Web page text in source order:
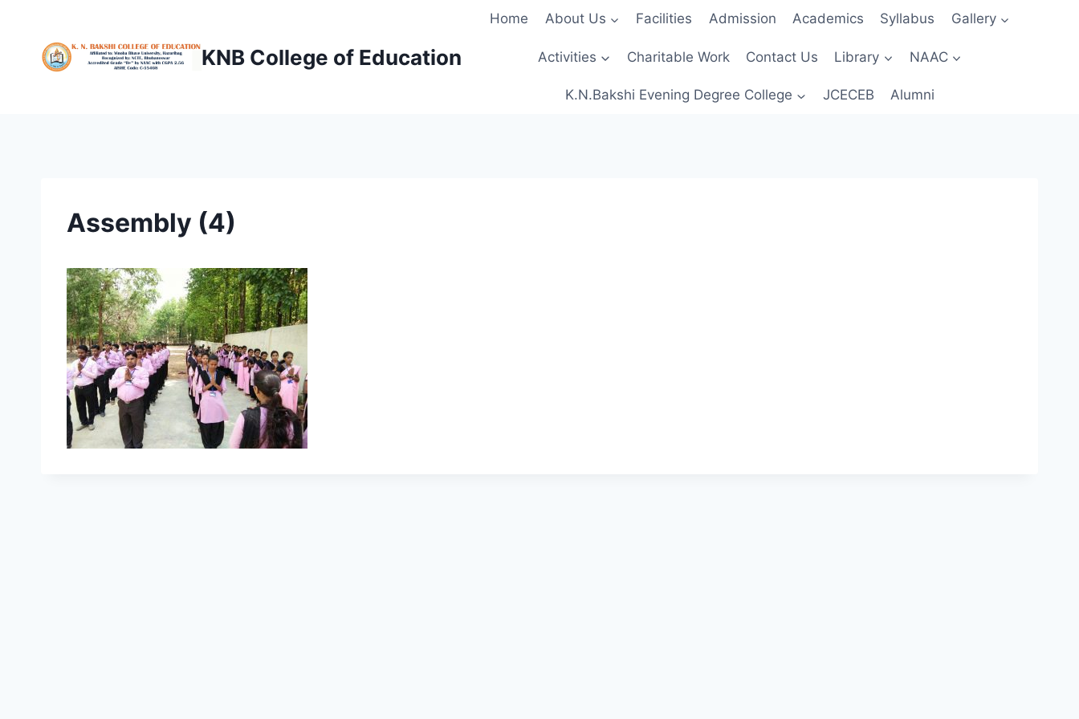
content
KNB College of Education
Home About Us Facilities Admission Academics Syllabus Gallery
Activities Charitable Work Contact Us Library NAAC
K.N.Bakshi Evening Degree College JCECEB Alumni
Assembly (4)